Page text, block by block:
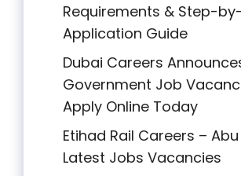
Requirements & Step-
Application Guide
Dubai Careers
Government Job
Apply Online Today
Etihad Rail Careers –
Latest Jobs Vacancies